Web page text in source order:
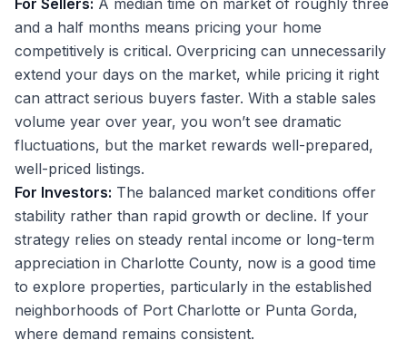
For Sellers: A median time on market of roughly three
and a half months means pricing your home
competitively is critical. Overpricing can unnecessarily
extend your days on the market, while pricing it right
can attract serious buyers faster. With a stable sales
volume year over year, you won’t see dramatic
fluctuations, but the market rewards well-prepared,
well-priced listings.
For Investors: The balanced market conditions offer
stability rather than rapid growth or decline. If your
strategy relies on steady rental income or long-term
appreciation in Charlotte County, now is a good time
to explore properties, particularly in the established
neighborhoods of Port Charlotte or Punta Gorda,
where demand remains consistent.